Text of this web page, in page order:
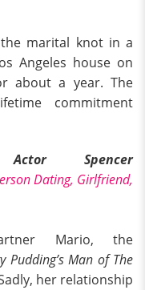
marital knot in a
Angeles house on
about a year. The
commitment
Spencer
Dating, Girlfriend,
Mario, the
Pudding’s Man of The
her relationship